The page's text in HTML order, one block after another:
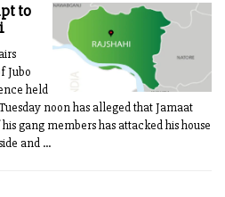
to
Jubo
held
noon has alleged that Jamaat
gang members has attacked his house
and ...